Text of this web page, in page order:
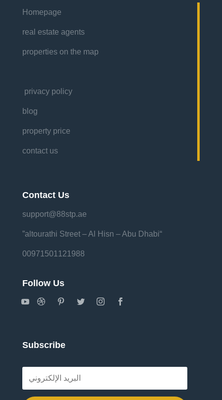
Homepage
real estate agents
properties on the map
privacy policy
blog
property price
contact us
Contact Us
support@88stp.ae
“altourathi Street – Al Hisn – Abu Dhabi”
00971501121988
Follow Us
Subscribe